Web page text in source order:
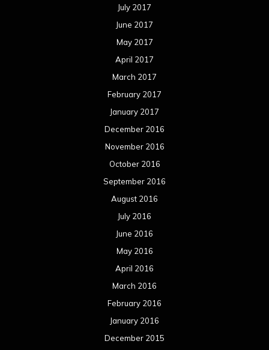
July 2017
June 2017
May 2017
April 2017
March 2017
February 2017
January 2017
December 2016
November 2016
October 2016
September 2016
August 2016
July 2016
June 2016
May 2016
April 2016
March 2016
February 2016
January 2016
December 2015